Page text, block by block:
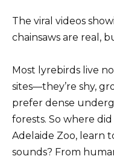
The viral videos
chainsaws are real,
Most lyrebirds live
sites—they’re shy,
prefer dense
forests. So where
Adelaide Zoo, learn
sounds? From